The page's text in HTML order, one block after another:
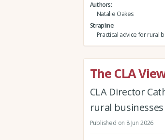
Authors
Natalie Oakes
Strapline
Practical advice for rural
The CLA
CLA Director
rural businesses
Published on 8 Jun 2026